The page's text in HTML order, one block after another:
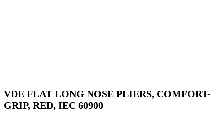
VDE FLAT LONG NOSE PLIERS, COMFORT-
GRIP, RED, IEC 60900